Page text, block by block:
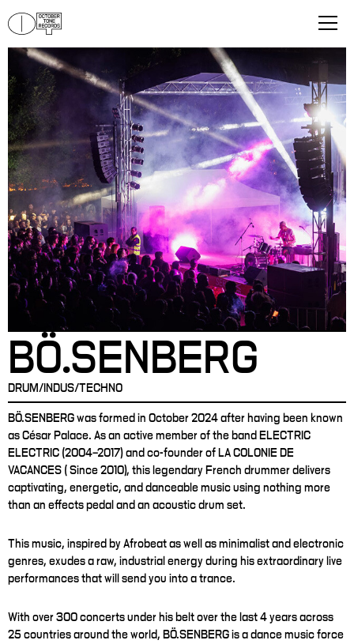
BÖ.SENBERG
DRUM/INDUS/TECHNO
BÖ.SENBERG was formed in October 2024 after having been known
as César Palace. As an active member of the band ELECTRIC
ELECTRIC (2004–2017) and co-founder of LA COLONIE DE
VACANCES ( Since 2010), this legendary French drummer delivers
captivating, energetic, and danceable music using nothing more
than an effects pedal and an acoustic drum set.
This music, inspired by Afrobeat as well as minimalist and electronic
genres, exudes a raw, industrial energy during his extraordinary live
performances that will send you into a trance.
With over 300 concerts under his belt over the last 4 years across
25 countries around the world, BÖ.SENBERG is a dance music force